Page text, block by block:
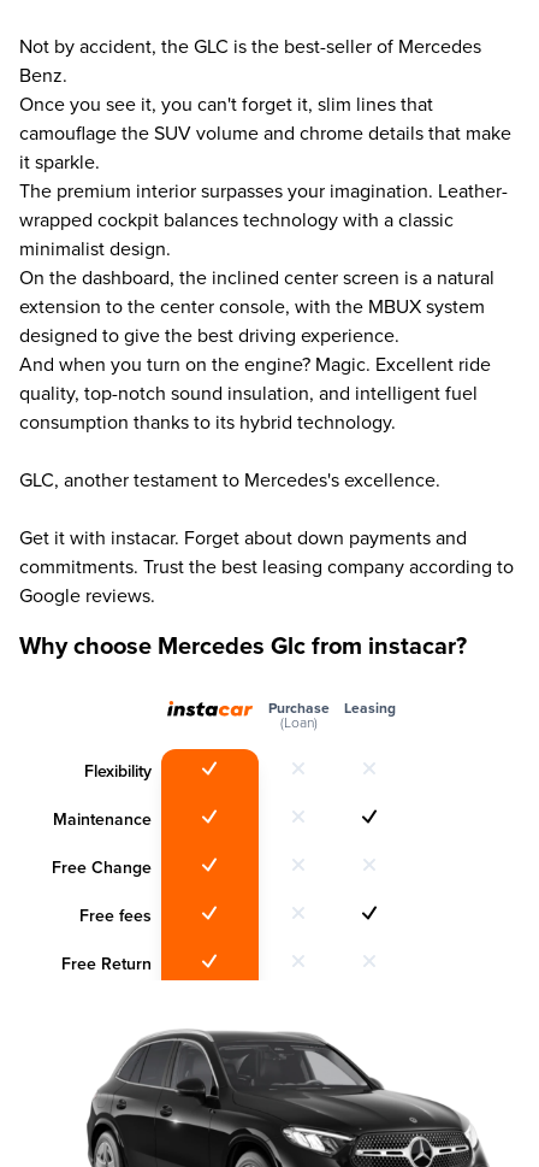
Not by accident, the GLC is the best-seller of Mercedes
Benz.
Once you see it, you can't forget it, slim lines that
camouflage the SUV volume and chrome details that make
it sparkle.
The premium interior surpasses your imagination. Leather-
wrapped cockpit balances technology with a classic
minimalist design.
On the dashboard, the inclined center screen is a natural
extension to the center console, with the MBUX system
designed to give the best driving experience.
And when you turn on the engine? Magic. Excellent ride
quality, top-notch sound insulation, and intelligent fuel
consumption thanks to its hybrid technology.
GLC, another testament to Mercedes's excellence.
Get it with instacar. Forget about down payments and
commitments. Trust the best leasing company according to
Google reviews.
Why choose Mercedes Glc from instacar?
Flexibility
Maintenance
Free Change
Free fees
Free Return
Purchase
(Loan)
Leasing